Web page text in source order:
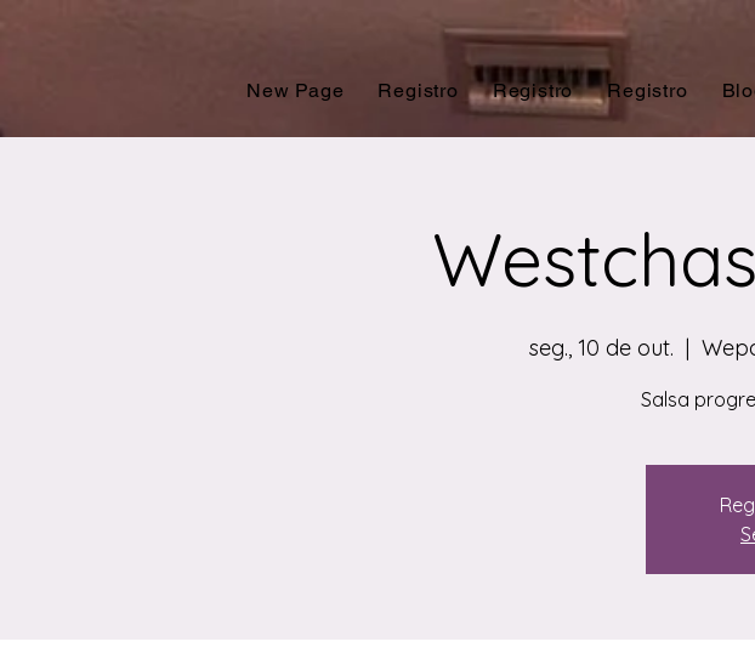
New Page Registro Registro Registro
seg., 10 de out.
  |
Salsa